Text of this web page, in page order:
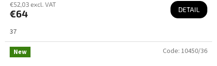
€52,03 excl. VAT
€64 DETAIL
37
New Code: 10450/36